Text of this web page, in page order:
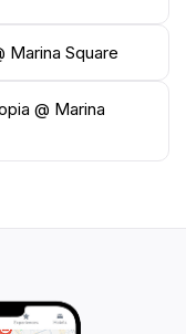
families looking
and educational
Marina Square
@ Marina